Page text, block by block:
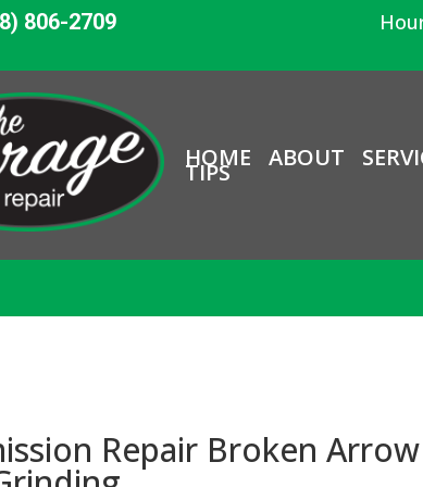
806-2709
HOME ABOUT
TIPS
Repair Broken